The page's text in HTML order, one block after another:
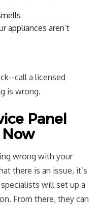
appliances aren’t
call a licensed
is wrong.
Panel
wrong with your
there is an issue, it’s
will set up a
From there, they can